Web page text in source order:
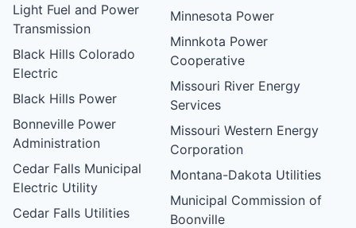
Light Fuel and Power
Transmission
Black Hills Colorado
Electric
Black Hills Power
Bonneville Power
Administration
Cedar Falls Municipal
Electric Utility
Cedar Falls Utilities
Minnesota Power
Minnkota Power
Cooperative
Missouri River Energy
Services
Missouri Western Energy
Corporation
Montana-Dakota Utilities
Municipal Commission of
Boonville